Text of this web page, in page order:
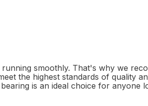
smoothly. That's why we
the highest standards of quality
is an ideal choice for anyone